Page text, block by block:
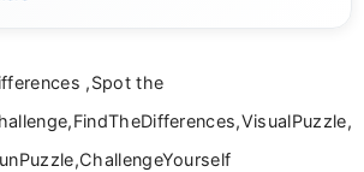
skills with clear, user-focused writing to
,Spot the